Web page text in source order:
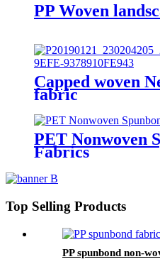
PP Woven
Capped woven
fabric
PET Nonwoven
Fabrics
Top Selling Products
PP spunbond non-